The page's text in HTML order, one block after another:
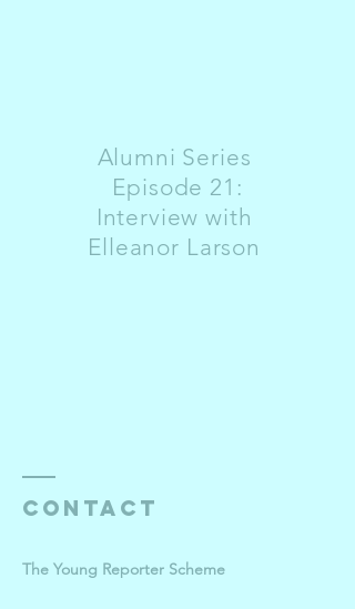
Alumni Series
Episode 21:
Interview with
Elleanor Larson
Contact
The Young Reporter Scheme